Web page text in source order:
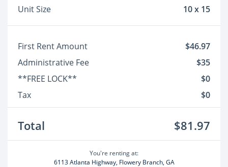
Unit Size
10 x 15
First Rent Amount
$46.97
Administrative Fee
$35
**FREE LOCK**
$0
Tax
$0
Total $81.97
You're renting at:
6113 Atlanta Highway, Flowery Branch, GA